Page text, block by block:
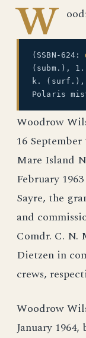
W
(SSBN-624:
(subm.),
k. (surf.),
Polaris
Woodrow
16
Mare Island
February
Sayre, the
and
Comdr. C. N.
Dietzen in
crews,
Woodrow
January